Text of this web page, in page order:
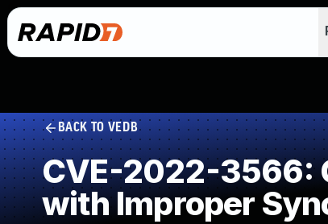
BACK TO VEDB
CVE-2022-3566:
with Improper